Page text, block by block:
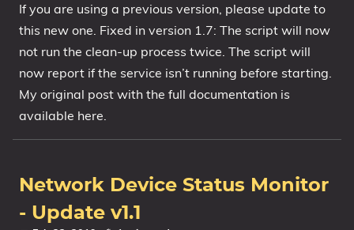
If you are using a previous version, please update to
this new one. Fixed in version 1.7: The script will now
not run the clean-up process twice. The script will
now report if the service isn’t running before starting.
My original post with the full documentation is
available here.
Network Device Status Monitor
- Update v1.1